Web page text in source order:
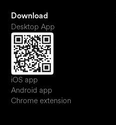
Download
Desktop App
iOS app
Android app
Chrome extension